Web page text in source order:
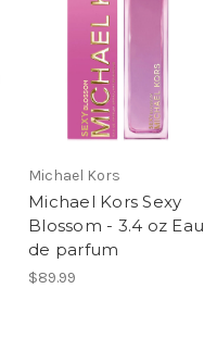
Michael Kors
Michael Kors Sexy
Blossom - 3.4 oz Eau
de parfum
$89.99